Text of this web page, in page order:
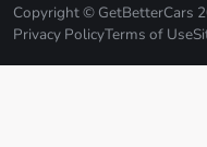
Copyright © GetBetterCars
Privacy PolicyTerms of Use